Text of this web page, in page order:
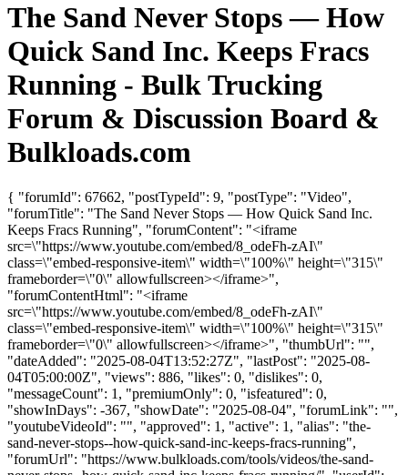
The Sand Never Stops — How
Quick Sand Inc. Keeps Fracs
Running - Bulk Trucking
Forum & Discussion Board &
Bulkloads.com
{ "forumId": 67662, "postTypeId": 9, "postType": "Video",
"forumTitle": "The Sand Never Stops — How Quick Sand Inc.
Keeps Fracs Running", "forumContent": "<iframe
src=\"https://www.youtube.com/embed/8_odeFh-zAI\"
class=\"embed-responsive-item\" width=\"100%\" height=\"315\"
frameborder=\"0\" allowfullscreen></iframe>",
"forumContentHtml": "<iframe
src=\"https://www.youtube.com/embed/8_odeFh-zAI\"
class=\"embed-responsive-item\" width=\"100%\" height=\"315\"
frameborder=\"0\" allowfullscreen></iframe>", "thumbUrl": "",
"dateAdded": "2025-08-04T13:52:27Z", "lastPost": "2025-08-
04T05:00:00Z", "views": 886, "likes": 0, "dislikes": 0,
"messageCount": 1, "premiumOnly": 0, "isfeatured": 0,
"showInDays": -367, "showDate": "2025-08-04", "forumLink": "",
"youtubeVideoId": "", "approved": 1, "active": 1, "alias": "the-
sand-never-stops--how-quick-sand-inc-keeps-fracs-running",
"forumUrl": "https://www.bulkloads.com/tools/videos/the-sand-